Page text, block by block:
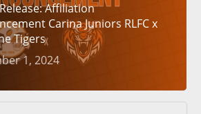
Affiliation
Carina Juniors RLFC x
Tigers
1, 2024